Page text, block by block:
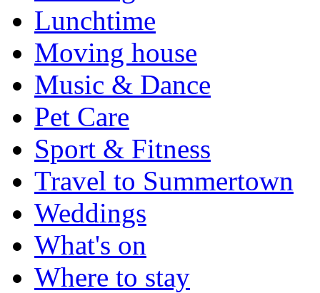
Lunchtime
Moving house
Music & Dance
Pet Care
Sport & Fitness
Travel to Summertown
Weddings
What's on
Where to stay